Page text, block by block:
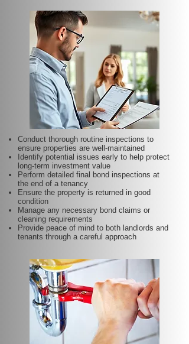
Conduct thorough routine inspections to
ensure properties are well-maintained
Identify potential issues early to help protect
long-term investment value
Perform detailed final bond inspections at
the end of a tenancy
Ensure the property is returned in good
condition
Manage any necessary bond claims or
cleaning requirements
Provide peace of mind to both landlords and
tenants through a careful approach